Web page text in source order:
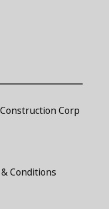
Corp
Conditions